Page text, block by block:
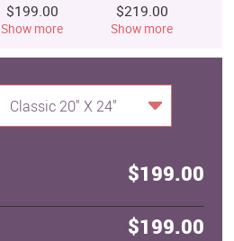
$199.00
Show more
$219.00
Show more
Classic 20" X 24"
$199.00
$199.00